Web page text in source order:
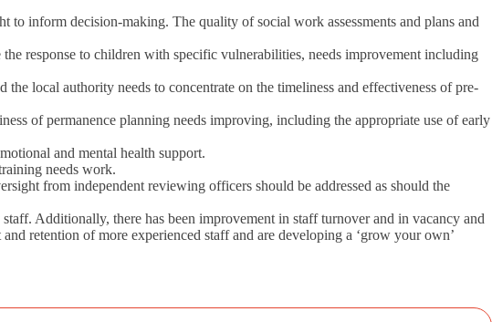
inform decision-making. The quality of social work assessments and plans and
response to children with specific vulnerabilities, needs improvement including
local authority needs to concentrate on the timeliness and effectiveness of pre-
of permanence planning needs improving, including the appropriate use of early
and mental health support.
needs work.
from independent reviewing officers should be addressed as should the
Additionally, there has been improvement in staff turnover and in vacancy and
retention of more experienced staff and are developing a ‘grow your own’